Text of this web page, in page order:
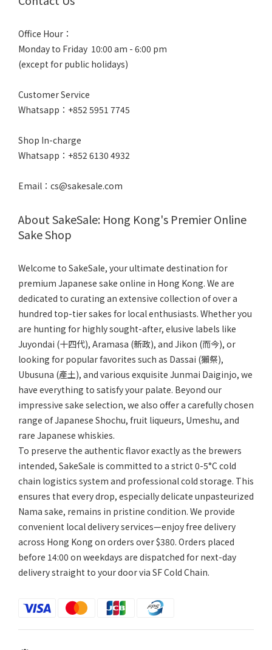
Office Hour：
Monday to Friday 10:00 am - 6:00 pm
(except for public holidays)
Customer Service
Whatsapp：+852 5951 7745
Shop In-charge
Whatsapp：+852 6130 4932
Email：cs@sakesale.com
About SakeSale: Hong Kong's Premier Online
Sake Shop
Welcome to SakeSale, your ultimate destination for
premium Japanese sake online in Hong Kong. We are
dedicated to curating an extensive collection of over a
hundred top-tier sakes for local enthusiasts. Whether you
are hunting for highly sought-after, elusive labels like
Juyondai (十四代), Aramasa (新政), and Jikon (而今), or
looking for popular favorites such as Dassai (獺祭),
Ubusuna (產土), and various exquisite Junmai Daiginjo, we
have everything to satisfy your palate. Beyond our
impressive sake selection, we also offer a carefully chosen
range of Japanese Shochu, fruit liqueurs, Umeshu, and
rare Japanese whiskies.
To preserve the authentic flavor exactly as the brewers
intended, SakeSale is committed to a strict 0-5°C cold
chain logistics system and professional cold storage. This
ensures that every drop, especially delicate unpasteurized
Nama sake, remains in pristine condition. We provide
convenient local delivery services—enjoy free delivery
across Hong Kong on orders over $380. Orders placed
before 14:00 on weekdays are dispatched for next-day
delivery straight to your door via SF Cold Chain.